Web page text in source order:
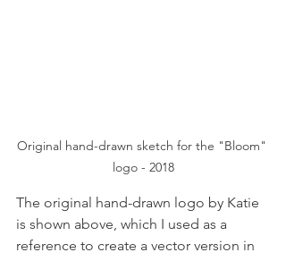
Original hand-drawn sketch for the "Bloom"
logo - 2018
The original hand-drawn logo by Katie
is shown above, which I used as a
reference to create a vector version in